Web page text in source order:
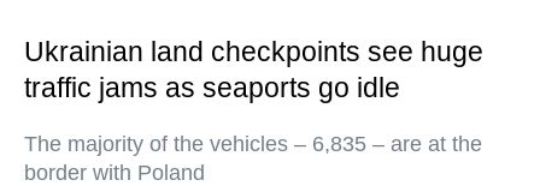
Ukrainian land checkpoints see huge
traffic jams as seaports go idle
The majority of the vehicles – 6,835 – are at the
border with Poland